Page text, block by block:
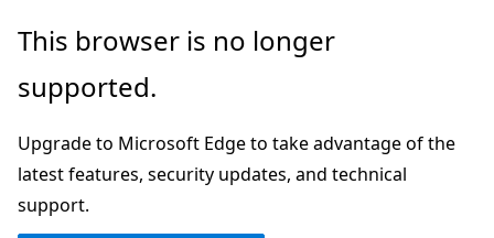
Skip
main
Skip
Ask
chat
experience
This browser is no longer
supported.
Upgrade to Microsoft Edge to take advantage of the
latest features, security updates, and technical
support.